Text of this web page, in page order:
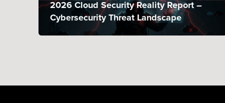
2026 Cloud Security Reality Report –
Cybersecurity Threat Landscape